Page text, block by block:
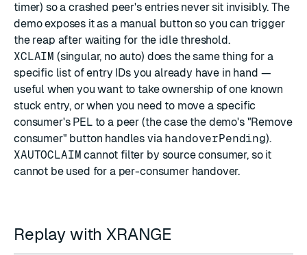
timer) so a crashed peer's entries never sit invisibly. The
demo exposes it as a manual button so you can trigger
the reap after waiting for the idle threshold.
XCLAIM (singular, no auto) does the same thing for a
specific list of entry IDs you already have in hand —
useful when you want to take ownership of one known
stuck entry, or when you need to move a specific
consumer's PEL to a peer (the case the demo's "Remove
consumer" button handles via handoverPending).
XAUTOCLAIM cannot filter by source consumer, so it
cannot be used for a per-consumer handover.
Replay with XRANGE